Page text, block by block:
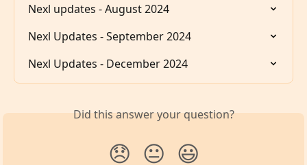
Nexl updates - August 2024
Nexl Updates - September 2024
Nexl Updates - December 2024
Did this answer your question?
😞 😐 😃